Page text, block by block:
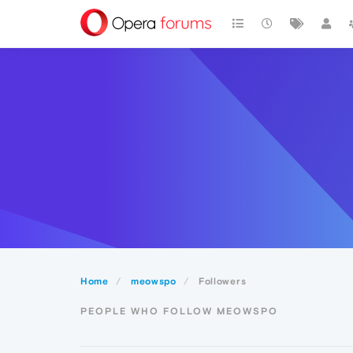
Home meowspo Followers
PEOPLE WHO FOLLOW MEOWSPO